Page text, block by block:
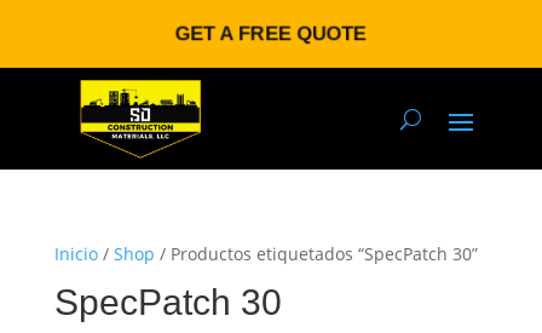
GET A FREE QUOTE
Inicio/ Shop / Productos etiquetados “SpecPatch 30”
SpecPatch 30